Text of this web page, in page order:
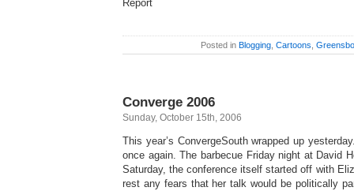
Posted in Blogging Cartoons
Converge 2006
Sunday, October 15th, 2006
This year’s ConvergeSouth wrapped up
once again. The barbecue Friday night at David
Saturday, the conference itself started off with
rest any fears that her talk would be politically